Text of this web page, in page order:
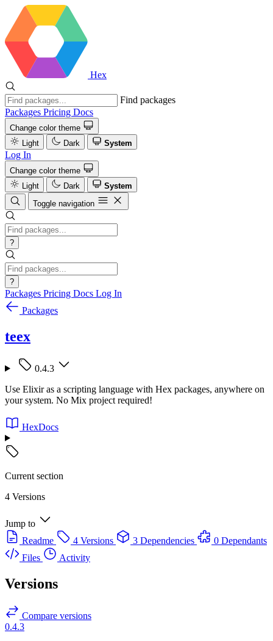
Hex
Find packages
Packages Pricing Docs
Change color theme
Light
Dark System
Log In
Change color theme
Light
Dark
System
Toggle navigation
?
?
Packages Pricing Docs Log In
Packages
teex
0.4.3
Use Elixir as a scripting language with Hex packages, anywhere on
your system. No Mix project required!
HexDocs
Current section
4 Versions
Jump to
Readme
4 Versions 3 Dependencies
0 Dependants
Files
Activity
Versions
Compare versions
0.4.3